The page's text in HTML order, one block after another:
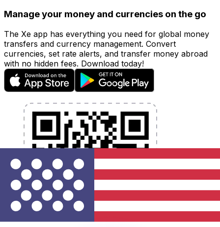
Manage your money and currencies on the go
The Xe app has everything you need for global money
transfers and currency management. Convert
currencies, set rate alerts, and transfer money abroad
with no hidden fees. Download today!